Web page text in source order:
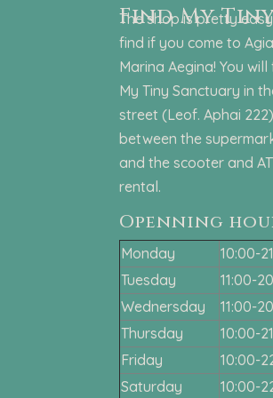
Find My
The shop is pretty
find if you come to Agia
Marina Aegina! You will
My Tiny Sanctuary in
street (Leof. Aphai 222)
between the
and the scooter and
rental.
Openning
Monday
10:00-
Tuesday
11:00-
Wednersday
11:00-
Thursday
10:00-
Friday
10:00-
Saturday
10:00-